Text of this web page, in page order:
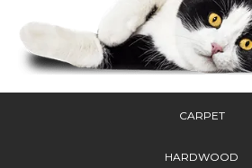
CARPET
HARDWOOD